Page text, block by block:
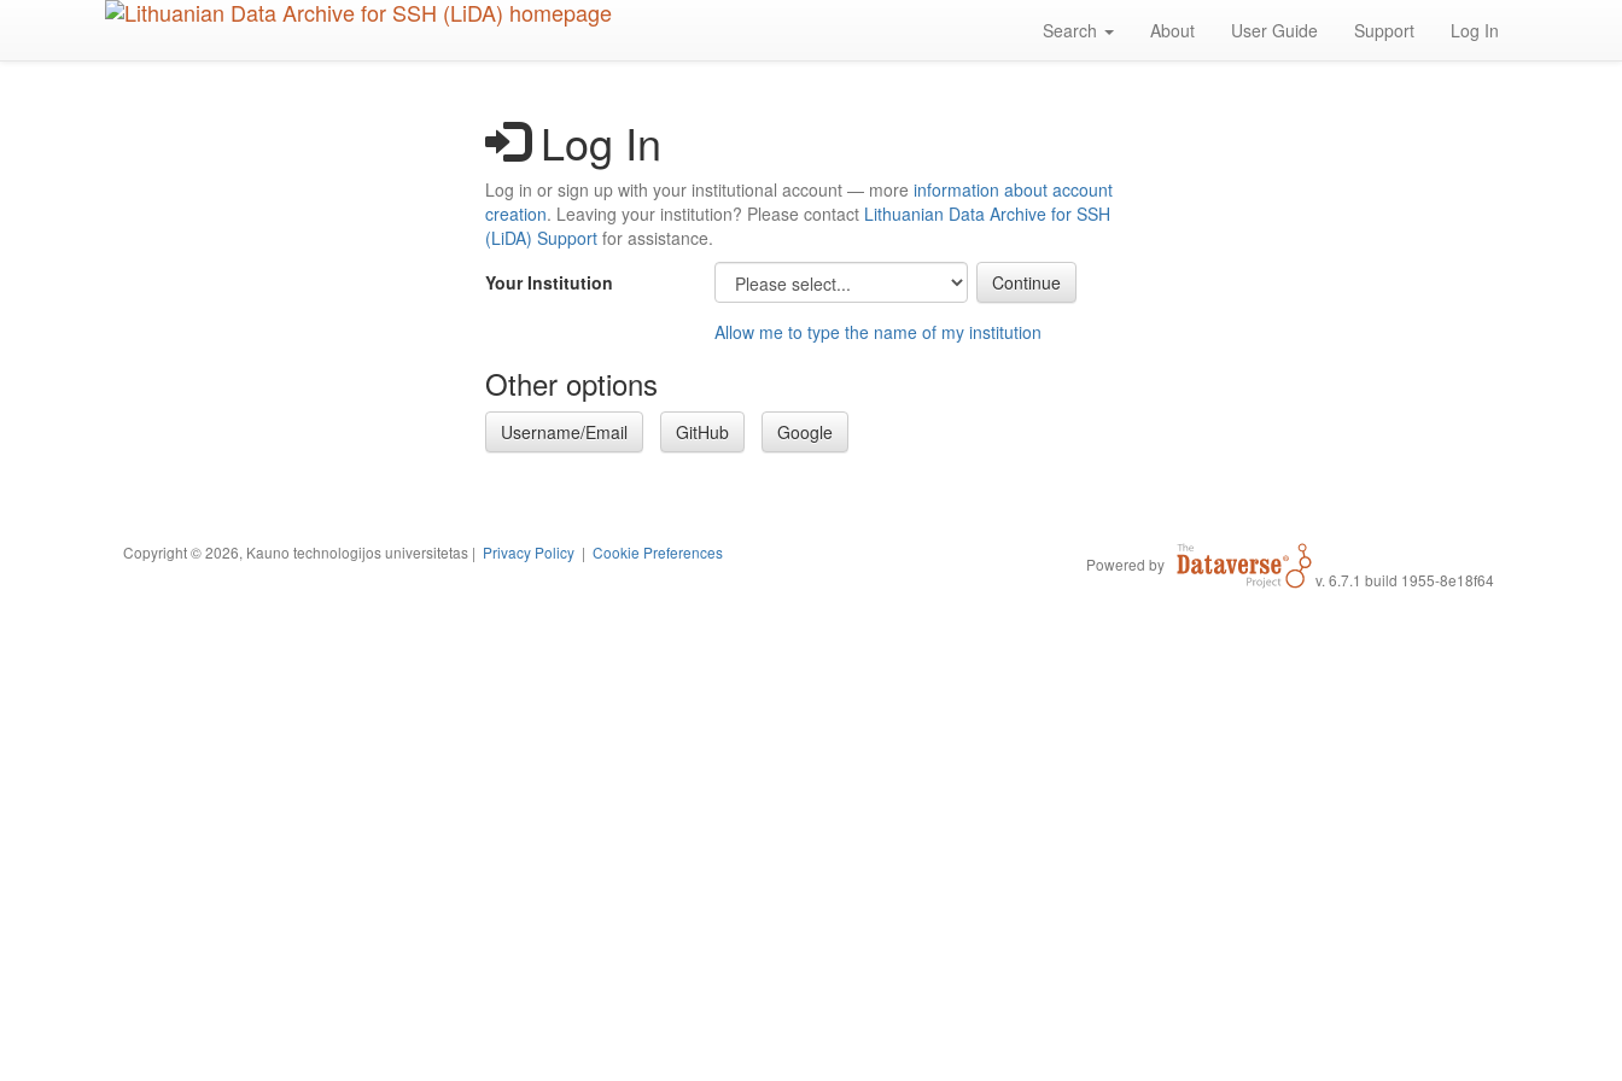
Search About User Guide Support Log In
Log In
Log in or sign up with your institutional account — more information about account
creation. Leaving your institution? Please contact Lithuanian Data Archive for SSH
(LiDA) Support for assistance.
Your Institution
Allow me to type the name of my institution
Other options
Username/Email GitHub Google
Copyright © 2026, Kauno technologijos universitetas | Privacy Policy | Cookie Preferences
Powered by
v. 6.7.1 build 1955-8e18f64